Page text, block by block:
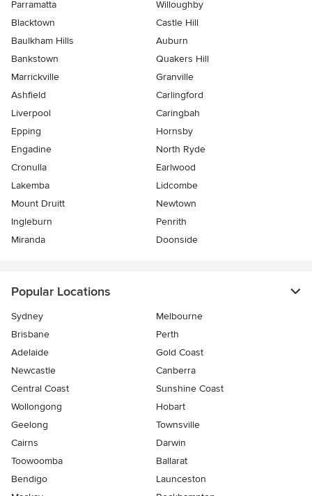
Parramatta
Willoughby
Blacktown
Castle Hill
Baulkham Hills
Auburn
Bankstown
Quakers Hill
Marrickville
Granville
Ashfield
Carlingford
Liverpool
Caringbah
Epping
Hornsby
Engadine
North Ryde
Cronulla
Earlwood
Lakemba
Lidcombe
Mount Druitt
Newtown
Ingleburn
Penrith
Miranda
Doonside
Popular Locations
Sydney
Melbourne
Brisbane
Perth
Adelaide
Gold Coast
Newcastle
Canberra
Central Coast
Sunshine Coast
Wollongong
Hobart
Geelong
Townsville
Cairns
Darwin
Toowoomba
Ballarat
Bendigo
Launceston